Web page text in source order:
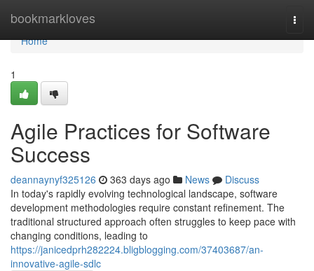
bookmarkloves
Home
Home
1
Agile Practices for Software
Success
deannaynyf325126 363 days ago News
Discuss
In today's rapidly evolving technological landscape, software
development methodologies require constant refinement. The
traditional structured approach often struggles to keep pace with
changing conditions, leading to
https://janicedprh282224.bligblogging.com/37403687/an-
innovative-agile-sdlc